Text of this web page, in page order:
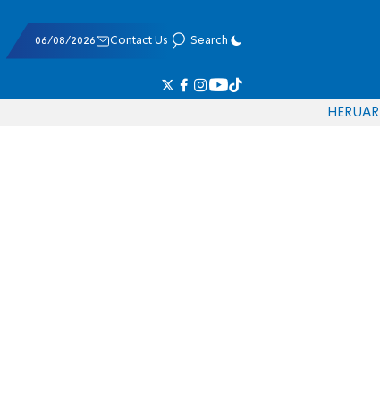
06/08/2026 Contact Us Search
HERUAR